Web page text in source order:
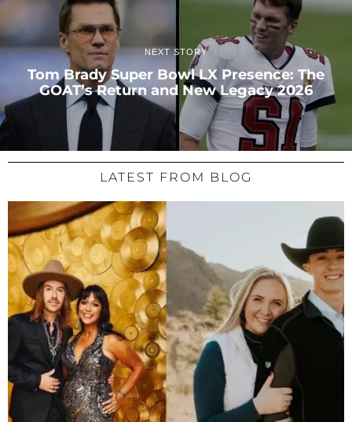
NEXT STORY
Tom Brady Super Bowl LX Presence: The
GOAT’s Return and New Legacy 2026
LATEST FROM BLOG